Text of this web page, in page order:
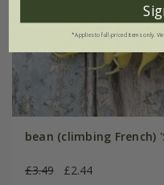
bean (climbing French)
£3.49 £2.44
*Applies to full-priced items only.